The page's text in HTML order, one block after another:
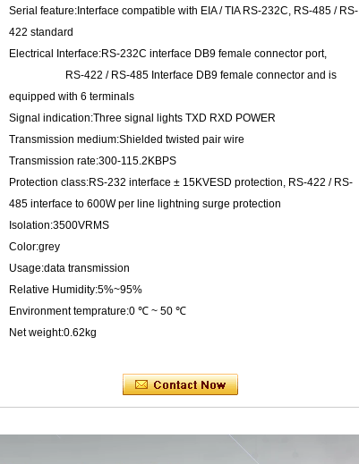
Serial feature:Interface compatible with EIA / TIA RS-232C, RS-485 / RS-
422 standard
Electrical Interface:RS-232C interface DB9 female connector port,
RS-422 / RS-485 Interface DB9 female connector and is
equipped with 6 terminals
Signal indication:Three signal lights TXD RXD POWER
Transmission medium:Shielded twisted pair wire
Transmission rate:300-115.2KBPS
Protection class:RS-232 interface ± 15KVESD protection, RS-422 / RS-
485 interface to 600W per line lightning surge protection
Isolation:3500VRMS
Color:grey
Usage:data transmission
Relative Humidity:5%~95%
Environment temprature:0 ℃ ~ 50 ℃
Net weight:0.62kg